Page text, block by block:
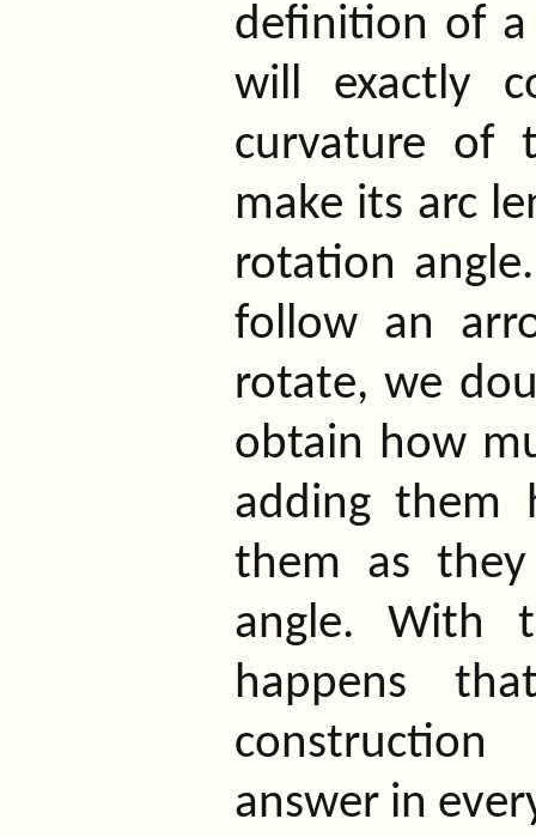
definition of
will exactly
curvature of
make its arc
rotation
follow an
rotate, we
obtain how
adding them
them as
angle. With
happens
answer in